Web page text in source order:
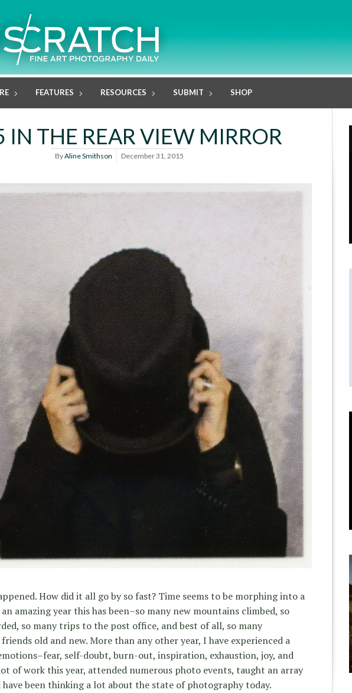
FEATURES RESOURCES SUBMIT SHOP
IN THE REAR VIEW MIRROR
ByAline Smithson December 31, 2015
How did it all go by so fast? Time seems to be morphing into a
amazing year this has been–so many new mountains climbed, so
so many trips to the post office, and best of all, so many
old and new. More than any other year, I have experienced a
self-doubt, burn-out, inspiration, exhaustion, joy, and
lot of work this year, attended numerous photo events, taught an array
have been thinking a lot about the state of photography today.